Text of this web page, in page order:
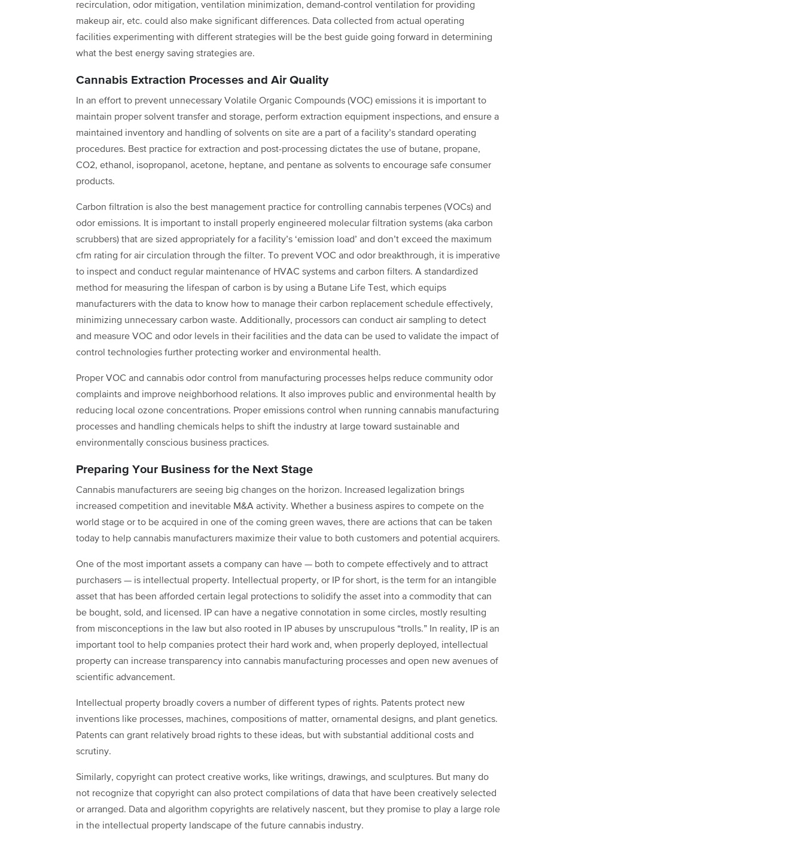
recirculation, odor mitigation, ventilation minimization, demand-control ventilation for providing
makeup air, etc. could also make significant differences. Data collected from actual operating
facilities experimenting with different strategies will be the best guide going forward in determining
what the best energy saving strategies are.
Cannabis Extraction Processes and Air Quality
In an effort to prevent unnecessary Volatile Organic Compounds (VOC) emissions it is important to
maintain proper solvent transfer and storage, perform extraction equipment inspections, and ensure a
maintained inventory and handling of solvents on site are a part of a facility’s standard operating
procedures. Best practice for extraction and post-processing dictates the use of butane, propane,
CO2, ethanol, isopropanol, acetone, heptane, and pentane as solvents to encourage safe consumer
products.
Carbon filtration is also the best management practice for controlling cannabis terpenes (VOCs) and
odor emissions. It is important to install properly engineered molecular filtration systems (aka carbon
scrubbers) that are sized appropriately for a facility’s ‘emission load’ and don’t exceed the maximum
cfm rating for air circulation through the filter. To prevent VOC and odor breakthrough, it is imperative
to inspect and conduct regular maintenance of HVAC systems and carbon filters. A standardized
method for measuring the lifespan of carbon is by using a Butane Life Test, which equips
manufacturers with the data to know how to manage their carbon replacement schedule effectively,
minimizing unnecessary carbon waste. Additionally, processors can conduct air sampling to detect
and measure VOC and odor levels in their facilities and the data can be used to validate the impact of
control technologies further protecting worker and environmental health.
Proper VOC and cannabis odor control from manufacturing processes helps reduce community odor
complaints and improve neighborhood relations. It also improves public and environmental health by
reducing local ozone concentrations. Proper emissions control when running cannabis manufacturing
processes and handling chemicals helps to shift the industry at large toward sustainable and
environmentally conscious business practices.
Preparing Your Business for the Next Stage
Cannabis manufacturers are seeing big changes on the horizon. Increased legalization brings
increased competition and inevitable M&A activity. Whether a business aspires to compete on the
world stage or to be acquired in one of the coming green waves, there are actions that can be taken
today to help cannabis manufacturers maximize their value to both customers and potential acquirers.
One of the most important assets a company can have — both to compete effectively and to attract
purchasers — is intellectual property. Intellectual property, or IP for short, is the term for an intangible
asset that has been afforded certain legal protections to solidify the asset into a commodity that can
be bought, sold, and licensed. IP can have a negative connotation in some circles, mostly resulting
from misconceptions in the law but also rooted in IP abuses by unscrupulous “trolls.” In reality, IP is an
important tool to help companies protect their hard work and, when properly deployed, intellectual
property can increase transparency into cannabis manufacturing processes and open new avenues of
scientific advancement.
Intellectual property broadly covers a number of different types of rights. Patents protect new
inventions like processes, machines, compositions of matter, ornamental designs, and plant genetics.
Patents can grant relatively broad rights to these ideas, but with substantial additional costs and
scrutiny.
Similarly, copyright can protect creative works, like writings, drawings, and sculptures. But many do
not recognize that copyright can also protect compilations of data that have been creatively selected
or arranged. Data and algorithm copyrights are relatively nascent, but they promise to play a large role
in the intellectual property landscape of the future cannabis industry.